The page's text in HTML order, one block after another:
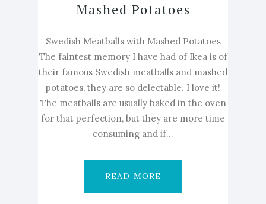
Mashed Potatoes
Swedish Meatballs with Mashed Potatoes
The faintest memory I have had of Ikea is of
their famous Swedish meatballs and mashed
potatoes, they are so delectable. I love it!
The meatballs are usually baked in the oven
for that perfection, but they are more time
consuming and if...
READ MORE